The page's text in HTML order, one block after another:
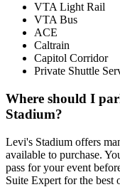
VTA Light Rail
VTA Bus
ACE
Caltrain
Capitol Corridor
Private Shuttle
Where should I
Stadium?
Levi's Stadium offers
available to purchase.
pass for your event
Suite Expert for the best